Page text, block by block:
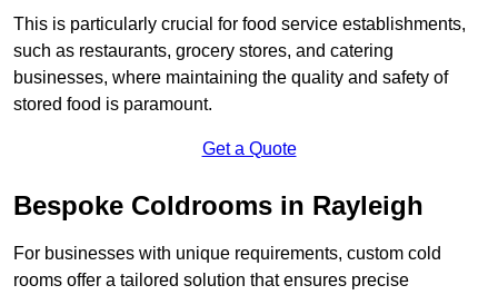
This is particularly crucial for food service establishments,
such as restaurants, grocery stores, and catering
businesses, where maintaining the quality and safety of
stored food is paramount.
Get a Quote
Bespoke Coldrooms in Rayleigh
For businesses with unique requirements, custom cold
rooms offer a tailored solution that ensures precise